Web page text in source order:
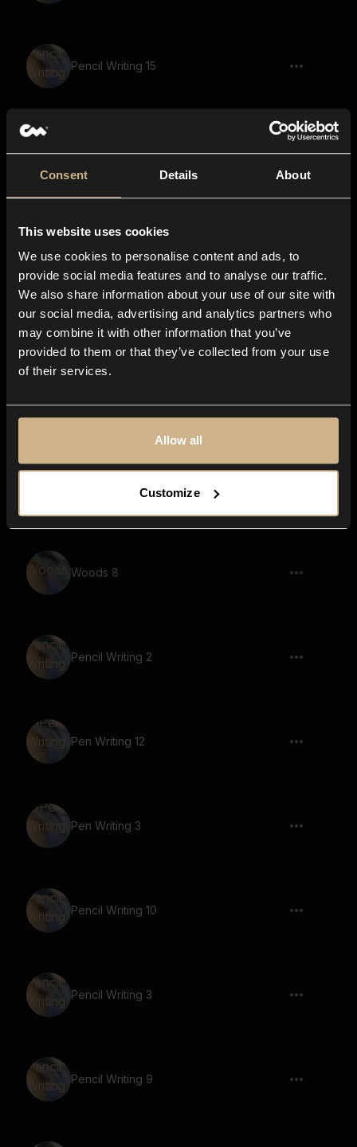
Consent Details About
This website uses cookies
We use cookies to personalise content and ads, to
provide social media features and to analyse our traffic.
We also share information about your use of our site with
our social media, advertising and analytics partners who
may combine it with other information that you’ve
provided to them or that they’ve collected from your use
of their services.
Allow all
Customize
Pencil Writing 15
Pen Writing 10
Pen Writing 14
Pencil Writing 4
Pencil Writing 11
Pencil Writing 1
Woods 8
Pencil Writing 2
Pen Writing 12
Pen Writing 3
Pencil Writing 10
Pencil Writing 3
Pencil Writing 9